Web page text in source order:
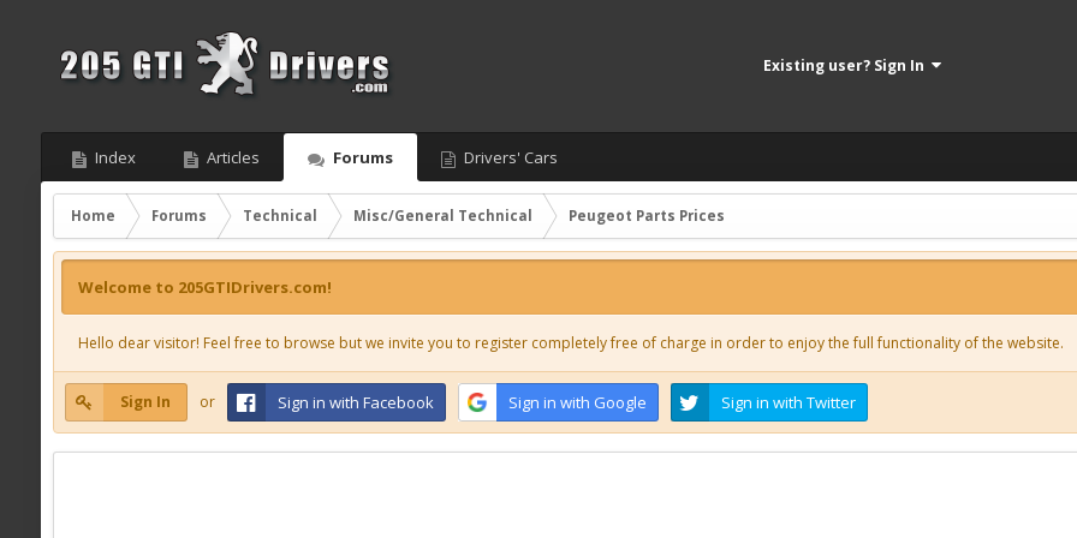
Existing user? Sign In
Index Articles Forums Drivers' Cars
Home Forums Technical Misc/General Technical Peugeot Parts Prices
Welcome to 205GTIDrivers.com!
Hello dear visitor! Feel free to browse but we invite you to register completely free of charge in order to enjoy the full functionality of the website.
Sign In or Sign in with Facebook Sign in with Google Sign in with Twitter